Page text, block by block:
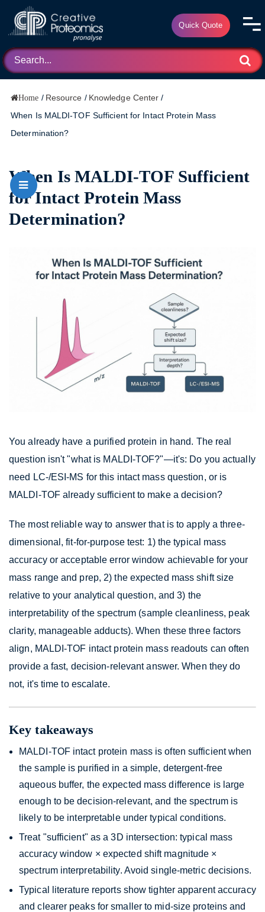
Quick Quote
Home / Resource / Knowledge Center /
When Is MALDI-TOF Sufficient for Intact Protein Mass
Determination?
When Is MALDI-TOF Sufficient
for Intact Protein Mass
Determination?
You already have a purified protein in hand. The real
question isn't "what is MALDI-TOF?"—it's: Do you actually
need LC-/ESI-MS for this intact mass question, or is
MALDI-TOF already sufficient to make a decision?
The most reliable way to answer that is to apply a three-
dimensional, fit-for-purpose test: 1) the typical mass
accuracy or acceptable error window achievable for your
mass range and prep, 2) the expected mass shift size
relative to your analytical question, and 3) the
interpretability of the spectrum (sample cleanliness, peak
clarity, manageable adducts). When these three factors
align, MALDI-TOF intact protein mass readouts can often
provide a fast, decision-relevant answer. When they do
not, it's time to escalate.
Key takeaways
MALDI-TOF intact protein mass is often sufficient when
the sample is purified in a simple, detergent-free
aqueous buffer, the expected mass difference is large
enough to be decision-relevant, and the spectrum is
likely to be interpretable under typical conditions.
Treat "sufficient" as a 3D intersection: typical mass
accuracy window × expected shift magnitude ×
spectrum interpretability. Avoid single-metric decisions.
Typical literature reports show tighter apparent accuracy
and clearer peaks for smaller to mid-size proteins and